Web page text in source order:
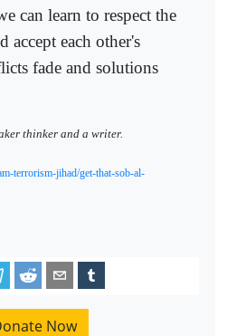
can learn to respect the
accept each other's
fade and solutions
thinker and a writer.
terrorism-jihad/get-that-sob-al-
Now